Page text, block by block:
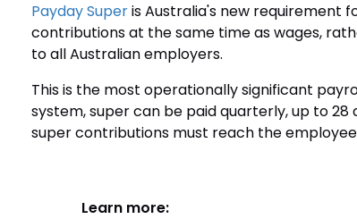
Payday Superis Australia's new requirement
contributions at the same time as wages,
to all Australian employers.
This is the most operationally significant
system, super can be paid quarterly, up to 28
super contributions must reach the
Learn more: